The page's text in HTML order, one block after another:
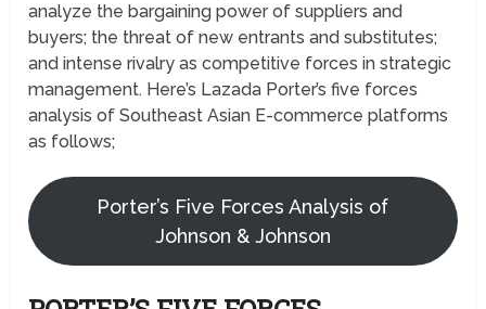
analyze the bargaining power of suppliers and
buyers; the threat of new entrants and substitutes;
and intense rivalry as competitive forces in strategic
management. Here’s Lazada Porter’s five forces
analysis of Southeast Asian E-commerce platforms
as follows;
Porter’s Five Forces Analysis of
Johnson & Johnson